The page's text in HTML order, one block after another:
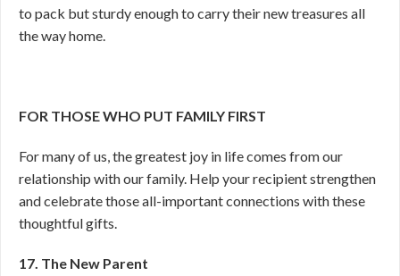
to pack but sturdy enough to carry their new treasures all
the way home.
FOR THOSE WHO PUT FAMILY FIRST
For many of us, the greatest joy in life comes from our
relationship with our family. Help your recipient strengthen
and celebrate those all-important connections with these
thoughtful gifts.
17. The New Parent